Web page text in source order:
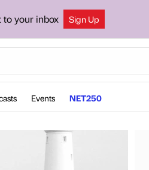
to your inbox Sign Up
Events NET250